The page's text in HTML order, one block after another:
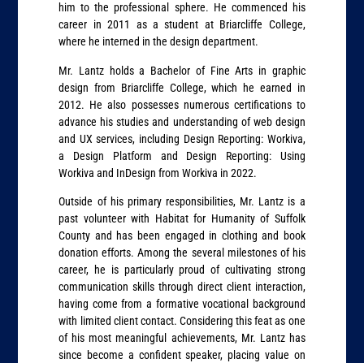
him to the professional sphere. He commenced his
career in 2011 as a student at Briarcliffe College,
where he interned in the design department.
Mr. Lantz holds a Bachelor of Fine Arts in graphic
design from Briarcliffe College, which he earned in
2012. He also possesses numerous certifications to
advance his studies and understanding of web design
and UX services, including Design Reporting: Workiva,
a Design Platform and Design Reporting: Using
Workiva and InDesign from Workiva in 2022.
Outside of his primary responsibilities, Mr. Lantz is a
past volunteer with Habitat for Humanity of Suffolk
County and has been engaged in clothing and book
donation efforts. Among the several milestones of his
career, he is particularly proud of cultivating strong
communication skills through direct client interaction,
having come from a formative vocational background
with limited client contact. Considering this feat as one
of his most meaningful achievements, Mr. Lantz has
since become a confident speaker, placing value on